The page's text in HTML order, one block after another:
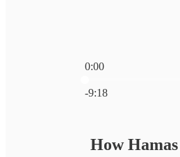
0:00
-9:18
How